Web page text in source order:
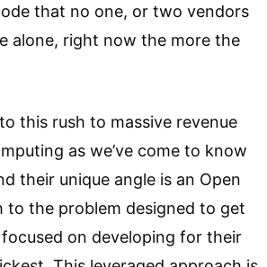
that no one, or two vendors
alone, right now the more the
this rush to massive revenue
as we’ve come to know
their unique angle is an Open
to the problem designed to get
on developing for their